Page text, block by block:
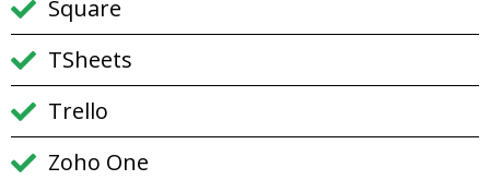
Square
TSheets
Trello
Zoho One